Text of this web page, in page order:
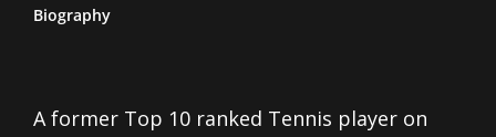
Biography
A former Top 10 ranked Tennis player on